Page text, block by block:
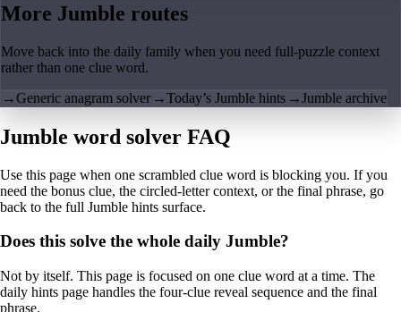
More Jumble routes
Move back into the daily family when you need full-puzzle context
rather than one clue word.
→Generic anagram solver →Today’s Jumble hints →Jumble archive
Jumble word solver FAQ
Use this page when one scrambled clue word is blocking you. If you
need the bonus clue, the circled-letter context, or the final phrase, go
back to the full Jumble hints surface.
Does this solve the whole daily Jumble?
Not by itself. This page is focused on one clue word at a time. The
daily hints page handles the four-clue reveal sequence and the final
phrase.